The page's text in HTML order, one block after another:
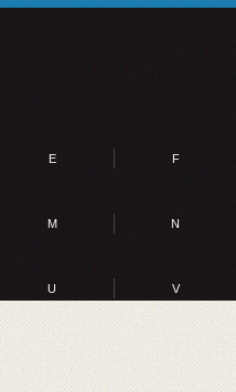
E F
M N
U V